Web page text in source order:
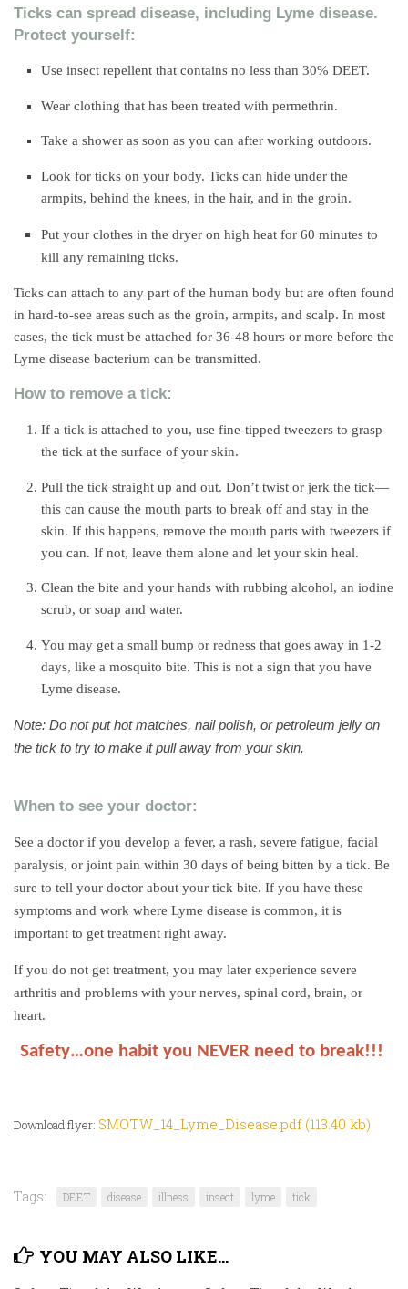
Ticks can spread disease, including Lyme disease.
Protect yourself:
Use insect repellent that contains no less than 30% DEET.
Wear clothing that has been treated with permethrin.
Take a shower as soon as you can after working outdoors.
Look for ticks on your body. Ticks can hide under the
armpits, behind the knees, in the hair, and in the groin.
Put your clothes in the dryer on high heat for 60 minutes to
kill any remaining ticks.
Ticks can attach to any part of the human body but are often found
in hard-to-see areas such as the groin, armpits, and scalp. In most
cases, the tick must be attached for 36-48 hours or more before the
Lyme disease bacterium can be transmitted.
How to remove a tick:
If a tick is attached to you, use fine-tipped tweezers to grasp
the tick at the surface of your skin.
Pull the tick straight up and out. Don’t twist or jerk the tick—
this can cause the mouth parts to break off and stay in the
skin. If this happens, remove the mouth parts with tweezers if
you can. If not, leave them alone and let your skin heal.
Clean the bite and your hands with rubbing alcohol, an iodine
scrub, or soap and water.
You may get a small bump or redness that goes away in 1-2
days, like a mosquito bite. This is not a sign that you have
Lyme disease.
Note: Do not put hot matches, nail polish, or petroleum jelly on
the tick to try to make it pull away from your skin.
When to see your doctor:
See a doctor if you develop a fever, a rash, severe fatigue, facial
paralysis, or joint pain within 30 days of being bitten by a tick. Be
sure to tell your doctor about your tick bite. If you have these
symptoms and work where Lyme disease is common, it is
important to get treatment right away.
If you do not get treatment, you may later experience severe
arthritis and problems with your nerves, spinal cord, brain, or
heart.
Safety…one habit you NEVER need to break!!!
Download flyer: SMOTW_14_Lyme_Disease.pdf (113.40 kb)
Tags: DEET disease illness insect lyme tick
YOU MAY ALSO LIKE...